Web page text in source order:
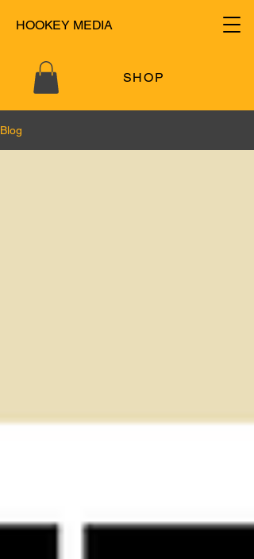
HOOKEY MEDIA
SHOP
Blog